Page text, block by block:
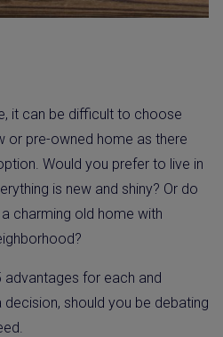
it can be difficult to choose
or pre-owned home as there
Would you prefer to live in
is new and shiny? Or do
charming old home with
advantages for each and
should you be debating